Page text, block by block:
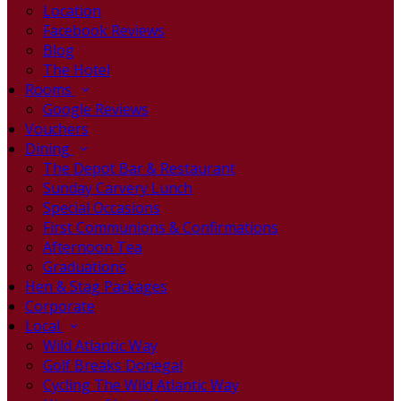
Location
Facebook Reviews
Blog
The Hotel
Rooms
Google Reviews
Vouchers
Dining
The Depot Bar & Restaurant
Sunday Carvery Lunch
Special Occasions
First Communions & Confirmations
Afternoon Tea
Graduations
Hen & Stag Packages
Corporate
Local
Wild Atlantic Way
Golf Breaks Donegal
Cycling The Wild Atlantic Way